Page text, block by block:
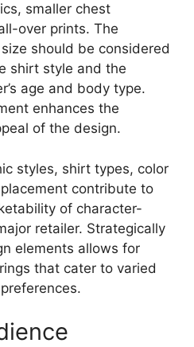
smaller chest
over prints. The
should be considered
shirt style and the
age and body type.
enhances the
of the design.
styles, shirt types, color
contribute to
of character-
retailer. Strategically
elements allows for
that cater to varied